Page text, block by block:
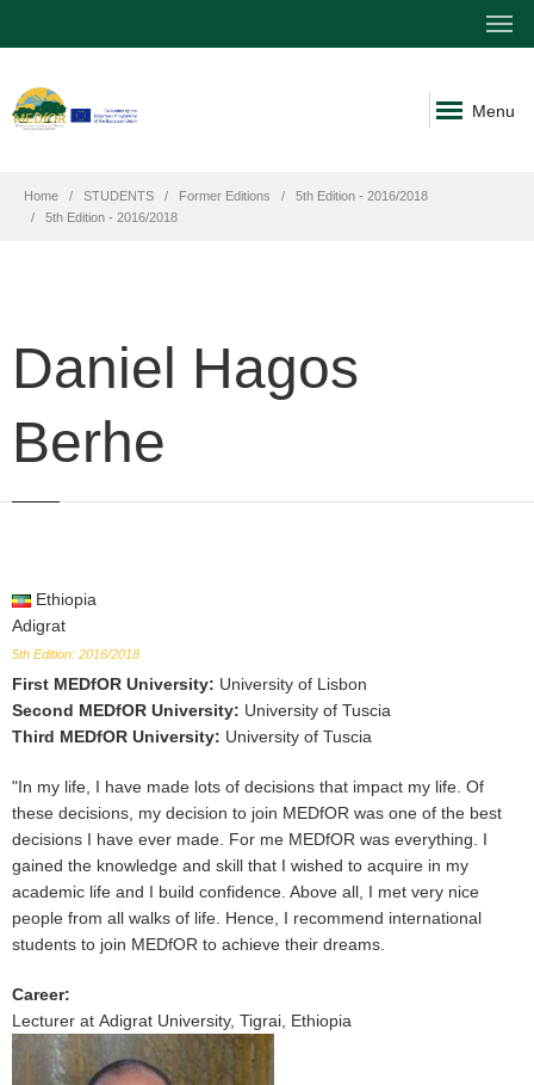
Menu
Home STUDENTS Former Editions
5th Edition - 2016/2018
5th Edition - 2016/2018
Daniel Hagos
Berhe
Ethiopia
Adigrat
5th Edition: 2016/2018
First MEDfOR University: University of Lisbon
Second MEDfOR University: University of Tuscia
Third MEDfOR University: University of Tuscia
"In my life, I have made lots of decisions that impact my life. Of
these decisions, my decision to join MEDfOR was one of the best
decisions I have ever made. For me MEDfOR was everything. I
gained the knowledge and skill that I wished to acquire in my
academic life and I build confidence. Above all, I met very nice
people from all walks of life. Hence, I recommend international
students to join MEDfOR to achieve their dreams.
Career:
Lecturer at Adigrat University, Tigrai, Ethiopia